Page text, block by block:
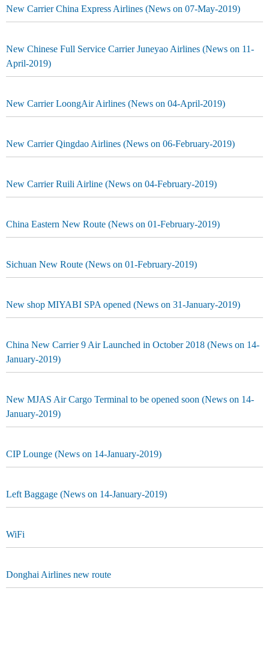
New Carrier China Express Airlines (News on 07-May-2019)
New Chinese Full Service Carrier Juneyao Airlines (News on 11-
April-2019)
New Carrier LoongAir Airlines (News on 04-April-2019)
New Carrier Qingdao Airlines (News on 06-February-2019)
New Carrier Ruili Airline (News on 04-February-2019)
China Eastern New Route (News on 01-February-2019)
Sichuan New Route (News on 01-February-2019)
New shop MIYABI SPA opened (News on 31-January-2019)
China New Carrier 9 Air Launched in October 2018 (News on 14-
January-2019)
New MJAS Air Cargo Terminal to be opened soon (News on 14-
January-2019)
CIP Lounge (News on 14-January-2019)
Left Baggage (News on 14-January-2019)
WiFi
Donghai Airlines new route